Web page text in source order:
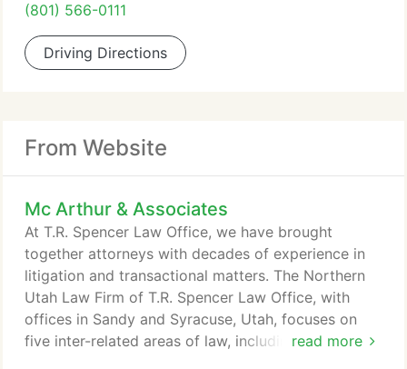
(801) 566-0111
Driving Directions
From Website
Mc Arthur & Associates
read more
At T.R. Spencer Law Office, we have brought
together attorneys with decades of experience in
litigation and transactional matters. The Northern
Utah Law Firm of T.R. Spencer Law Office, with
offices in Sandy and Syracuse, Utah, focuses on
five inter-related areas of law, including family law,